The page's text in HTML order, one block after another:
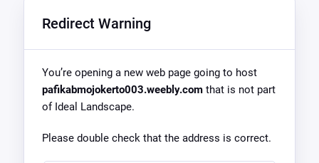
Redirect Warning
You’re opening a new web page going to host
pafikabmojokerto003.weebly.com that is not part
of Ideal Landscape.
Please double check that the address is correct.